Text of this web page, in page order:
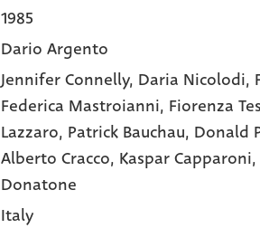
1985
Dario Argento
Jennifer Connelly, Daria Nicolodi,
Federica Mastroianni, Fiorenza
Lazzaro, Patrick Bauchau, Donald
Alberto Cracco, Kaspar Capparoni
Donatone
Italy